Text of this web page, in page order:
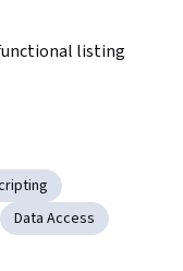
listing
Data Access